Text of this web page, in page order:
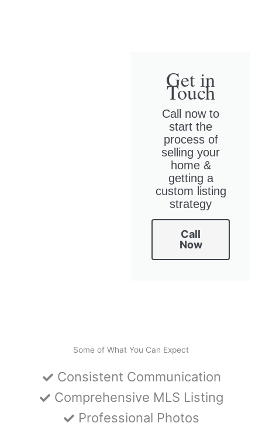
Get in
Touch
Call now to
start the
process of
selling your
home &
getting a
custom listing
strategy
Call
Now
Some of What You Can Expect
Consistent Communication
Comprehensive MLS Listing
Professional Photos